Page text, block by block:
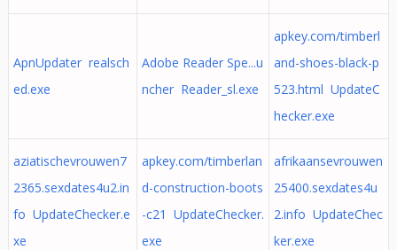
ApnUpdater realsch
ed.exe
Adobe Reader Spe...u
ncher Reader_sl.exe
apkey.com/timberl
and-shoes-black-p
523.html UpdateC
hecker.exe
aziatischevrouwen7
2365.sexdates4u2.in
fo UpdateChecker.e
xe
apkey.com/timberlan
d-construction-boots
-c21 UpdateChecker.
exe
afrikaansevrouwen
25400.sexdates4u
2.info UpdateChec
ker.exe